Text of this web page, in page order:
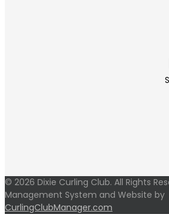
© 2026 Dixie Curling Club. All Rights
Management System and Website by
CurlingClubManager.com